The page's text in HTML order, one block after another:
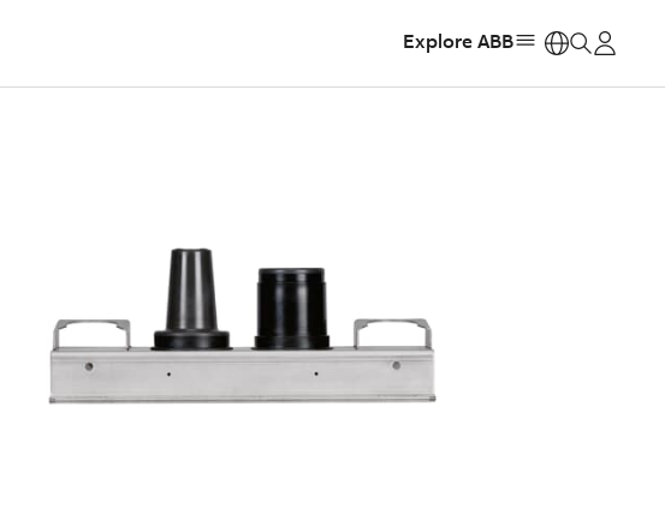
Explore ABB